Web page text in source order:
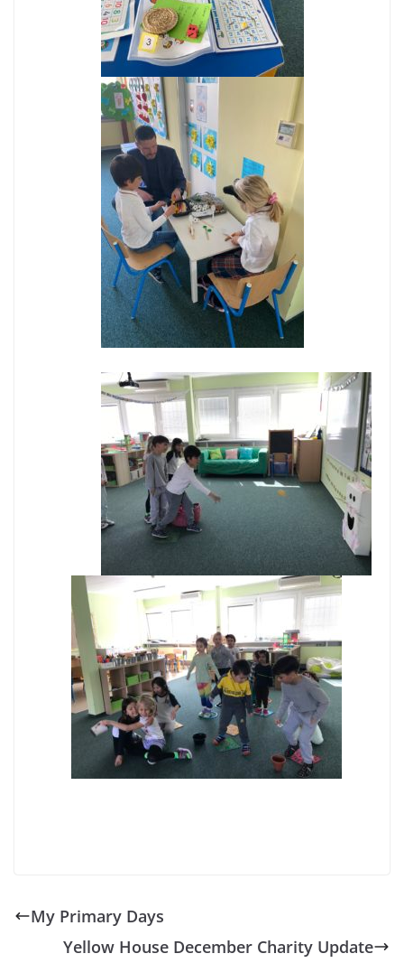
My Primary Days
Yellow House December Charity Update